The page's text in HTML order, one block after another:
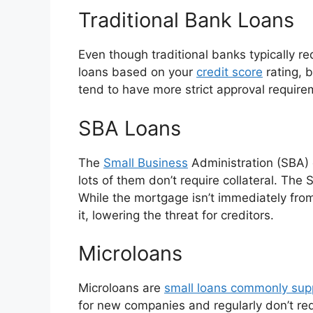
Traditional Bank Loans
Even though traditional banks typically
loans based on your credit score rating,
tend to have more strict approval
SBA Loans
The Small Business Administration
lots of them don’t require collateral. The
While the mortgage isn’t immediately
it, lowering the threat for creditors.
Microloans
Microloans are small loans commonly
for new companies and regularly don’t